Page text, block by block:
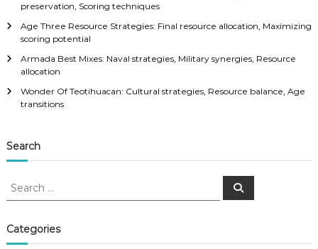
preservation, Scoring techniques
Age Three Resource Strategies: Final resource allocation, Maximizing
scoring potential
Armada Best Mixes: Naval strategies, Military synergies, Resource
allocation
Wonder Of Teotihuacan: Cultural strategies, Resource balance, Age
transitions
Search
S
r
c
S
Categories